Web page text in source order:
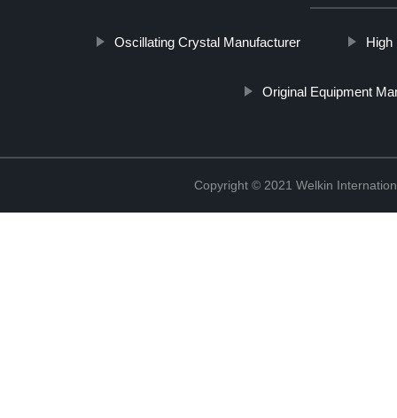
Oscillating Crystal Manufacturer High
Original Equipment
Copyright © 2021 Welkin